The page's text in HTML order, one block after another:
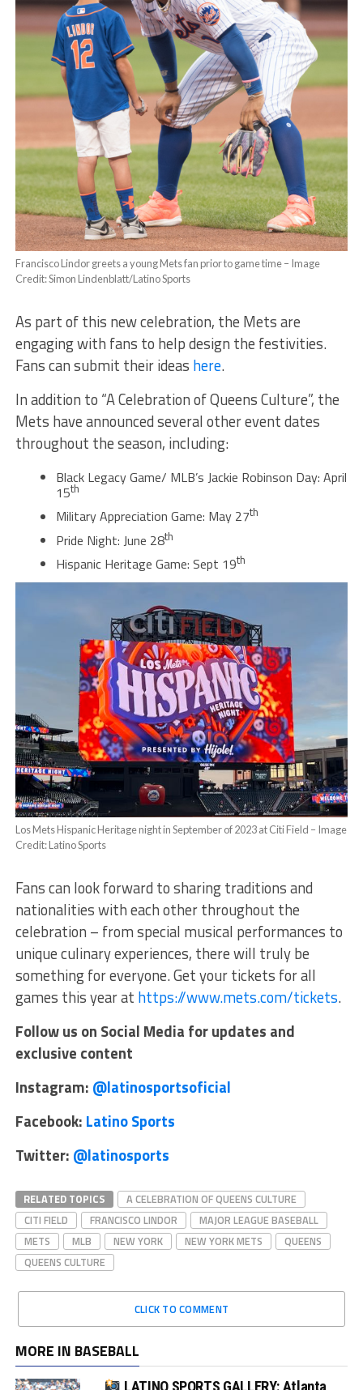
Francisco Lindor greets a young Mets fan prior to game time – Image
Credit: Simon Lindenblatt/Latino Sports
As part of this new celebration, the Mets are
engaging with fans to help design the festivities.
Fans can submit their ideas here.
In addition to “A Celebration of Queens Culture”, the
Mets have announced several other event dates
throughout the season, including:
Black Legacy Game/ MLB’s Jackie Robinson Day: April
15th
Military Appreciation Game: May 27th
Pride Night: June 28th
Hispanic Heritage Game: Sept 19th
Los Mets Hispanic Heritage night in September of 2023 at Citi Field – Image
Credit: Latino Sports
Fans can look forward to sharing traditions and
nationalities with each other throughout the
celebration – from special musical performances to
unique culinary experiences, there will truly be
something for everyone. Get your tickets for all
games this year at https://www.mets.com/tickets.
Follow us on Social Media for updates and
exclusive content
Instagram: @latinosportsoficial
Facebook: Latino Sports
Twitter: @latinosports
RELATED TOPICS
A CELEBRATION OF QUEENS CULTURE
CITI FIELD
FRANCISCO LINDOR
MAJOR LEAGUE BASEBALL
METS
MLB NEW YORK NEW YORK METS
QUEENS
QUEENS CULTURE
CLICK TO COMMENT
MORE IN BASEBALL
LATINO SPORTS GALLERY: Atlanta